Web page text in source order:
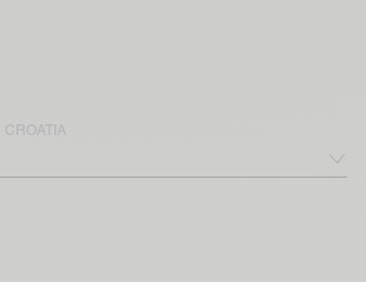
CROATIA